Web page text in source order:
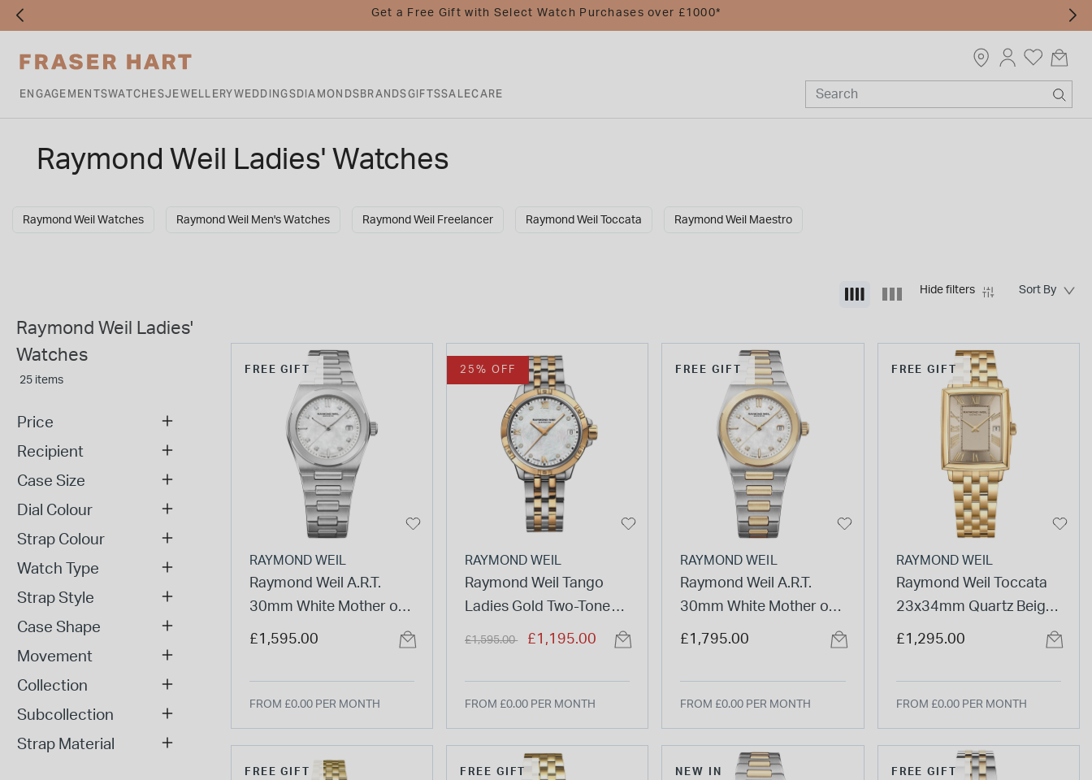
Get a Free Gift with Select Watch Purchases over £1000*
ENGAGEMENTSWATCHESJEWELLERYWEDDINGSDIAMONDSBRANDSGIFTSSALECARE
Raymond Weil Ladies' Watches
Raymond Weil Watches Raymond Weil Men's Watches Raymond Weil Freelancer Raymond Weil Toccata Raymond Weil Maestro
Hide filters
Raymond Weil Ladies'
Watches
25 items
Price
Recipient
Case Size
Dial Colour
Strap Colour
Watch Type
Strap Style
Case Shape
Movement
Collection
Subcollection
Strap Material
FREE GIFT
RAYMOND WEIL
Raymond Weil A.R.T.
30mm White Mother of
Pearl Dial Steel Bracelet
£1,595.00
FROM £0.00 PER MONTH
25% OFF
RAYMOND WEIL
Raymond Weil Tango
Ladies Gold Two-Tone
Stainless Steel Diamond
Price reduced from
£1,595.00 £1,195.00
FROM £0.00 PER MONTH
FREE GIFT
RAYMOND WEIL
Raymond Weil A.R.T.
30mm White Mother of
Pearl Dial Two Tone Steel
£1,795.00
FROM £0.00 PER MONTH
FREE GIFT
RAYMOND WEIL
Raymond Weil Toccata
23x34mm Quartz Beige
Dial Steel & Yellow Gold
£1,295.00
FROM £0.00 PER MONTH
FREE GIFT FREE GIFT NEW IN FREE GIFT